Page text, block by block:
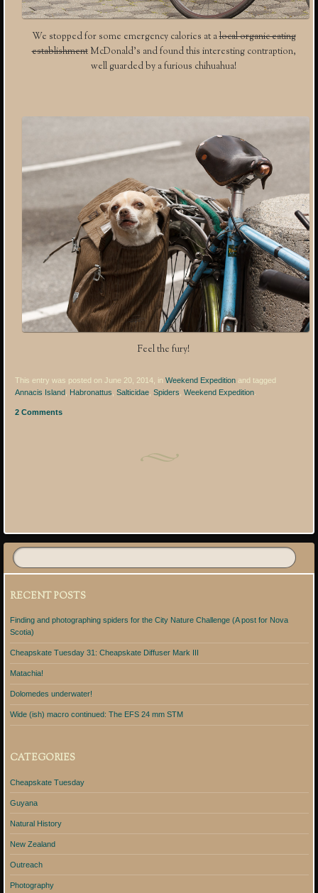
We stopped for some emergency calories at alocal organic eating
establishmentMcDonald’s and found this interesting contraption,
well guarded by a furious chihuahua!
Feel the fury!
This entry was posted on June 20, 2014, inWeekend Expedition and tagged
Annacis Island, Habronattus,Salticidae,Spiders,Weekend Expedition.
2 Comments
RECENT POSTS
Finding and photographing spiders for the City Nature Challenge (A post for Nova
Scotia)
Cheapskate Tuesday 31: Cheapskate Diffuser Mark III
Matachia!
Dolomedes underwater!
Wide (ish) macro continued: The EFS 24 mm STM
CATEGORIES
Cheapskate Tuesday
Guyana
Natural History
New Zealand
Outreach
Photography